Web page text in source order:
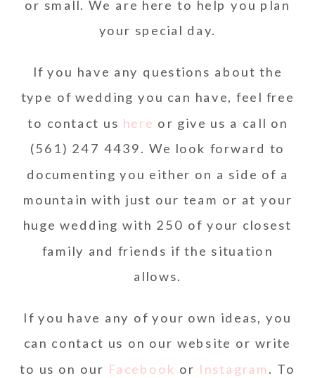
or small. We are here to help you plan
your special day.
If you have any questions about the
type of wedding you can have, feel free
to contact us here or give us a call on
(561) 247 4439. We look forward to
documenting you either on a side of a
mountain with just our team or at your
huge wedding with 250 of your closest
family and friends if the situation
allows.
If you have any of your own ideas, you
can contact us on our website or write
to us on our Facebook or Instagram . To